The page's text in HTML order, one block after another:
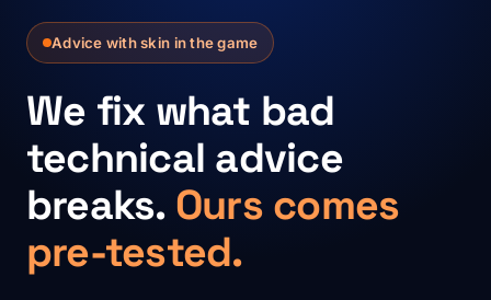
Advice with skin in the game
We fix what bad
technical advice
breaks. Ours comes
pre-tested.